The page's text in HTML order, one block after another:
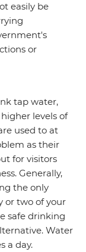
easily be
or
tap water,
levels of
used to at
as their
for visitors
Generally,
the only
or two of your
safe drinking
Water
a day.